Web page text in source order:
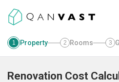
1 Property 2 Rooms 3
Renovation Cost